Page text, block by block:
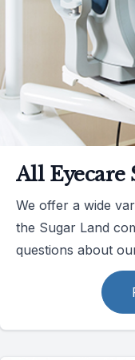
All Eyecare
We offer a wide
the Sugar Land
questions about